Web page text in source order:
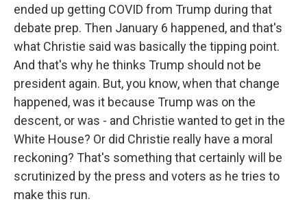
ended up getting COVID from Trump during that
debate prep. Then January 6 happened, and that's
what Christie said was basically the tipping point.
And that's why he thinks Trump should not be
president again. But, you know, when that change
happened, was it because Trump was on the
descent, or was - and Christie wanted to get in the
White House? Or did Christie really have a moral
reckoning? That's something that certainly will be
scrutinized by the press and voters as he tries to
make this run.